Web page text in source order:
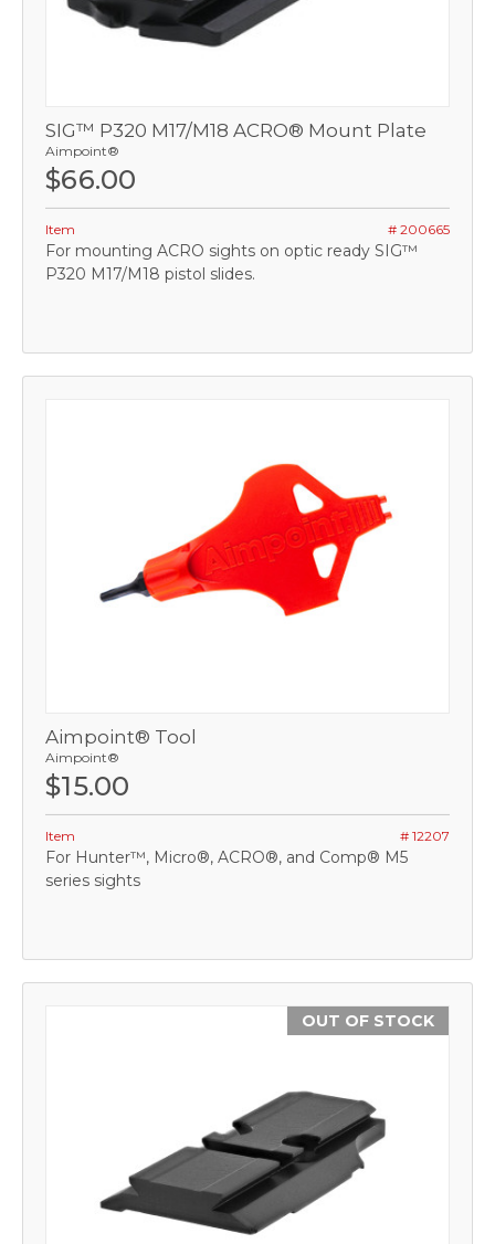
SIG™ P320 M17/M18 ACRO® Mount Plate
Aimpoint®
$66.00
Item # 200665
For mounting ACRO sights on optic ready SIG™
P320 M17/M18 pistol slides.
Aimpoint® Tool
Aimpoint®
$15.00
Item # 12207
For Hunter™, Micro®, ACRO®, and Comp® M5
series sights
OUT OF STOCK